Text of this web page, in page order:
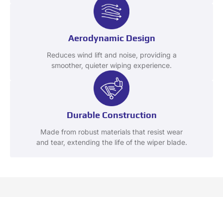
Aerodynamic Design
Reduces wind lift and noise, providing a
smoother, quieter wiping experience.
Durable Construction
Made from robust materials that resist wear
and tear, extending the life of the wiper blade.